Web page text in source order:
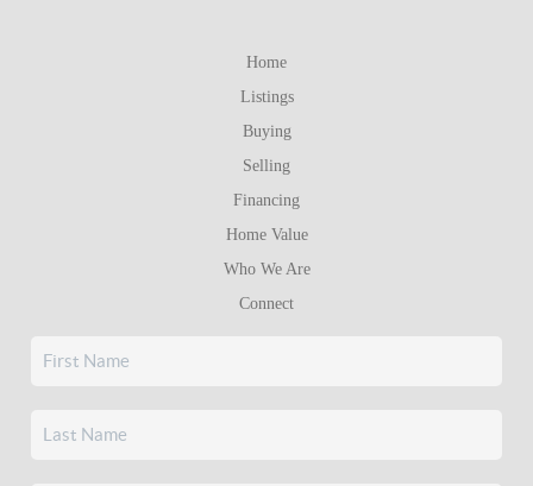
Home
Listings
Buying
Selling
Financing
Home Value
Who We Are
Connect